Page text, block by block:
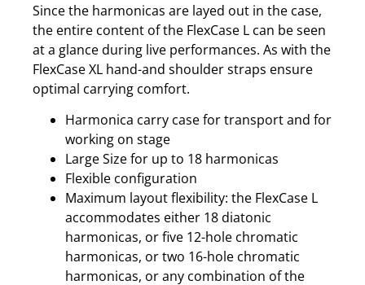
Since the harmonicas are layed out in the case,
the entire content of the FlexCase L can be seen
at a glance during live performances. As with the
FlexCase XL hand-and shoulder straps ensure
optimal carrying comfort.
Harmonica carry case for transport and for
working on stage
Large Size for up to 18 harmonicas
Flexible configuration
Maximum layout flexibility: the FlexCase L
accommodates either 18 diatonic
harmonicas, or five 12-hole chromatic
harmonicas, or two 16-hole chromatic
harmonicas, or any combination of the